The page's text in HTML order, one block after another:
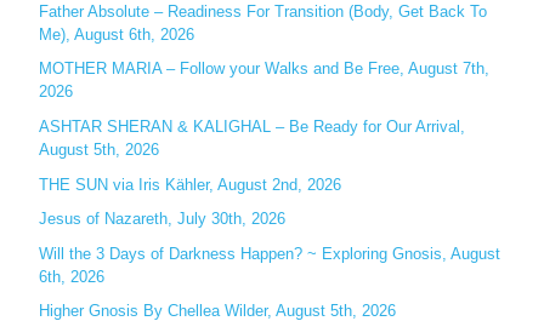
f
o
r
:
Father Absolute – Readiness For Transition (Body, Get Back To
Me), August 6th, 2026
MOTHER MARIA – Follow your Walks and Be Free, August 7th,
2026
ASHTAR SHERAN & KALIGHAL – Be Ready for Our Arrival,
August 5th, 2026
THE SUN via Iris Kähler, August 2nd, 2026
Jesus of Nazareth, July 30th, 2026
Will the 3 Days of Darkness Happen? ~ Exploring Gnosis, August
6th, 2026
Higher Gnosis By Chellea Wilder, August 5th, 2026